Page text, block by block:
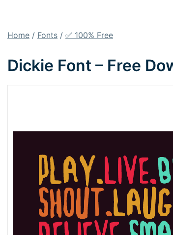
Home / Fonts / ✅ 100% Free
Dickie Font – Free